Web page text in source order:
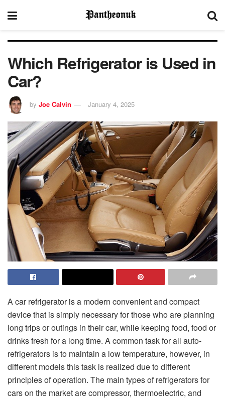
Which Refrigerator is Used in
Car?
by Joe Calvin January 4, 2025
A car refrigerator is a modern convenient and compact
device that is simply necessary for those who are planning
long trips or outings in their car, while keeping food, food or
drinks fresh for a long time. A common task for all auto-
refrigerators is to maintain a low temperature, however, in
different models this task is realized due to different
principles of operation. The main types of refrigerators for
cars on the market are compressor, thermoelectric, and